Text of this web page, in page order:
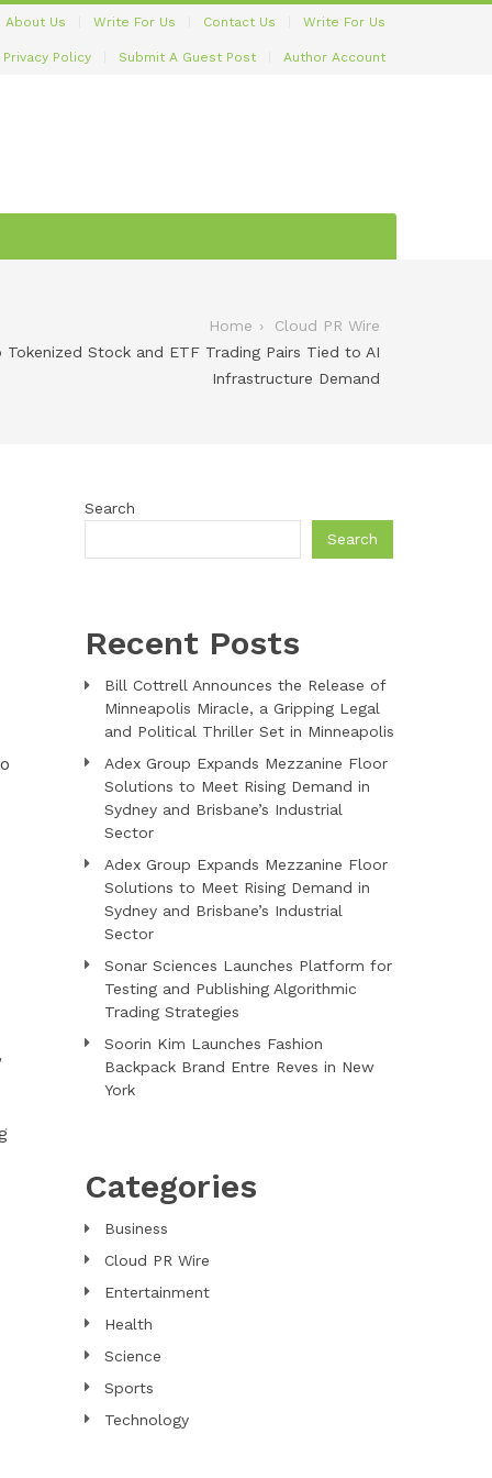
About Us Write For Us Contact Us Write For Us
Privacy Policy Submit A Guest Post Author Account
Home
Cloud PR Wire
Tokenized Stock and ETF Trading Pairs Tied to AI
Infrastructure Demand
Search
Search
Recent Posts
Bill Cottrell Announces the Release of
Minneapolis Miracle, a Gripping Legal
and Political Thriller Set in Minneapolis
Adex Group Expands Mezzanine Floor
Solutions to Meet Rising Demand in
Sydney and Brisbane’s Industrial
Sector
Adex Group Expands Mezzanine Floor
Solutions to Meet Rising Demand in
Sydney and Brisbane’s Industrial
Sector
Sonar Sciences Launches Platform for
Testing and Publishing Algorithmic
Trading Strategies
Soorin Kim Launches Fashion
Backpack Brand Entre Reves in New
York
Categories
Business
Cloud PR Wire
Entertainment
Health
Science
Sports
Technology